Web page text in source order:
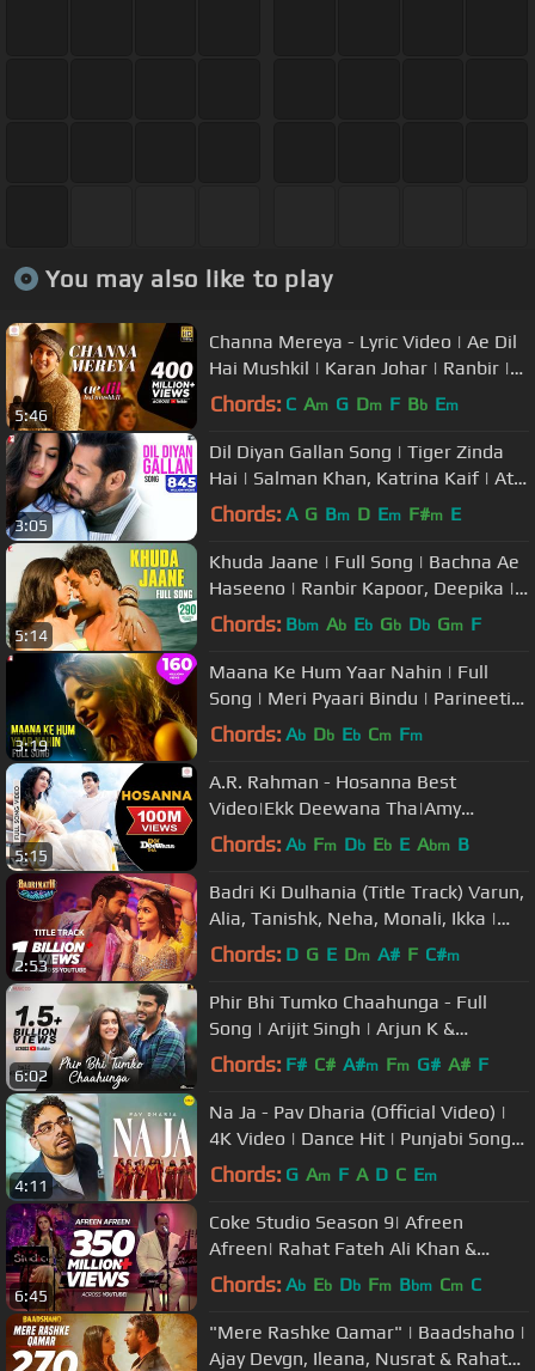
You may also like to play
5:46
Channa Mereya - Lyric Video | Ae Dil
Hai Mushkil | Karan Johar | Ranbir |
Anushka | Pritam | Arijit
Chords: C Am G Dm F Bb Em
3:05
Dil Diyan Gallan Song | Tiger Zinda
Hai | Salman Khan, Katrina Kaif | Atif
Aslam | Vishal & Shekhar
Chords: A G Bm D Em F#m E
5:14
Khuda Jaane | Full Song | Bachna Ae
Haseeno | Ranbir Kapoor, Deepika |
Vishal & Shekhar, KK, Shilpa
Chords: Bbm Ab Eb Gb Db Gm F
3:19
Maana Ke Hum Yaar Nahin | Full
Song | Meri Pyaari Bindu | Parineeti
Chopra | Sachin-Jigar, Kausar M
Chords: Ab Db Eb Cm Fm
5:15
A.R. Rahman - Hosanna Best
Video|Ekk Deewana Tha|Amy
Jackson|Prateik Babar|Leon|Suzanne
Chords: Ab Fm Db Eb E Abm B
2:53
Badri Ki Dulhania (Title Track) Varun,
Alia, Tanishk, Neha, Monali, Ikka |
"Badrinath Ki Dulhania"
Chords: D G E Dm A# F C#m
6:02
Phir Bhi Tumko Chaahunga - Full
Song | Arijit Singh | Arjun K &
Shraddha K | Mithoon, Manoj M
Chords: F# C# A#m Fm G# A# F
4:11
Na Ja - Pav Dharia (Official Video) |
4K Video | Dance Hit | Punjabi Songs
| #pavdharia #najanaja
Chords: G Am F A D C Em
6:45
Coke Studio Season 9| Afreen
Afreen| Rahat Fateh Ali Khan &
Momina Mustehsan
Chords: Ab Eb Db Fm Bbm Cm C
"Mere Rashke Qamar" | Baadshaho |
Ajay Devgn, Ileana, Nusrat & Rahat